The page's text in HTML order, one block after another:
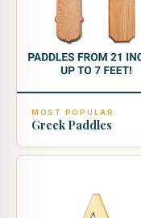
MOST POPULAR
Greek Paddles